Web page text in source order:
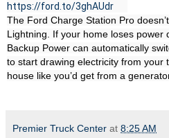
https://ford.to/3ghAUdr
The Ford Charge Station Pro
Lightning. If your home loses
Backup Power can automatically
to start drawing electricity from your
house like you’d get from a
Premier Truck Center at 8:25 AM